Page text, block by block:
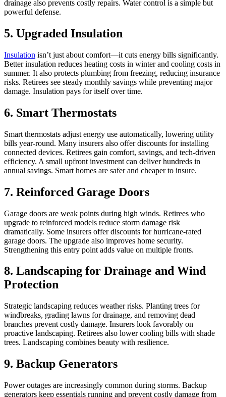
drainage also prevents costly repairs. Water control is a simple but
powerful defense.
5. Upgraded Insulation
Insulation isn’t just about comfort—it cuts energy bills significantly.
Better insulation reduces heating costs in winter and cooling costs in
summer. It also protects plumbing from freezing, reducing insurance
risks. Retirees see steady monthly savings while preventing major
damage. Insulation pays for itself over time.
6. Smart Thermostats
Smart thermostats adjust energy use automatically, lowering utility
bills year-round. Many insurers also offer discounts for installing
connected devices. Retirees gain comfort, savings, and tech-driven
efficiency. A small upfront investment can deliver hundreds in
annual savings. Smart homes are safer and cheaper to insure.
7. Reinforced Garage Doors
Garage doors are weak points during high winds. Retirees who
upgrade to reinforced models reduce storm damage risk
dramatically. Some insurers offer discounts for hurricane-rated
garage doors. The upgrade also improves home security.
Strengthening this entry point adds value on multiple fronts.
8. Landscaping for Drainage and Wind
Protection
Strategic landscaping reduces weather risks. Planting trees for
windbreaks, grading lawns for drainage, and removing dead
branches prevent costly damage. Insurers look favorably on
proactive landscaping. Retirees also lower cooling bills with shade
trees. Landscaping combines beauty with resilience.
9. Backup Generators
Power outages are increasingly common during storms. Backup
generators keep essentials running and prevent costly damage from